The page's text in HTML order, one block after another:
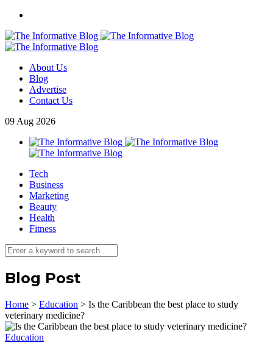
About Us
Blog
Advertise
Contact Us
09 Aug 2026
Tech
Business
Marketing
Beauty
Health
Fitness
Blog Post
Home > Education > Is the Caribbean the best place to study
veterinary medicine?
Education